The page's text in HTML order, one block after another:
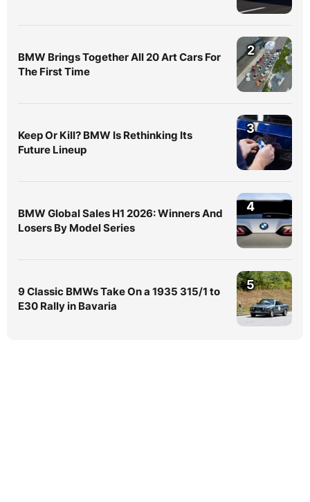
BMW Brings Together All 20 Art Cars For
The First Time
2
Keep Or Kill? BMW Is Rethinking Its
Future Lineup
3
BMW Global Sales H1 2026: Winners And
Losers By Model Series
4
9 Classic BMWs Take On a 1935 315/1 to
E30 Rally in Bavaria
5